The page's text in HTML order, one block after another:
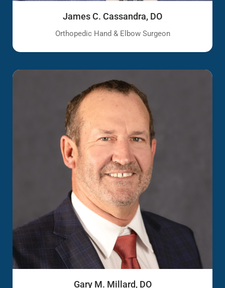
James C. Cassandra, DO
Orthopedic Hand & Elbow Surgeon
Gary M. Millard, DO